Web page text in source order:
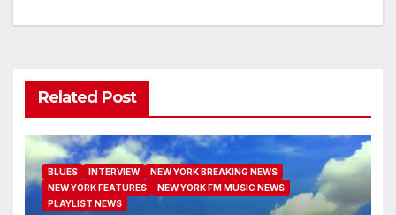
Related Post
BLUES INTERVIEW
NEW YORK BREAKING NEWS
NEW YORK FEATURES
NEW YORK FM MUSIC NEWS
PLAYLIST NEWS